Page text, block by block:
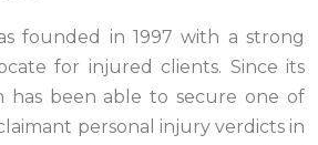
founded in 1997 with a strong
for injured clients. Since its
has been able to secure one of
personal injury verdicts in